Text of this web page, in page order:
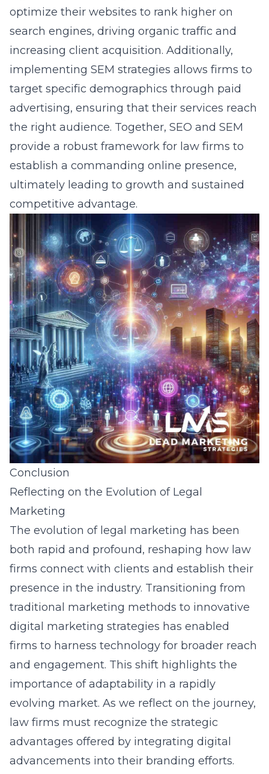
optimize their websites to rank higher on
search engines, driving organic traffic and
increasing client acquisition. Additionally,
implementing SEM strategies allows firms to
target specific demographics through paid
advertising, ensuring that their services reach
the right audience. Together, SEO and SEM
provide a robust framework for law firms to
establish a commanding online presence,
ultimately leading to growth and sustained
competitive advantage.
Conclusion
Reflecting on the Evolution of Legal
Marketing
The evolution of legal marketing has been
both rapid and profound, reshaping how law
firms connect with clients and establish their
presence in the industry. Transitioning from
traditional marketing methods to innovative
digital marketing strategies has enabled
firms to harness technology for broader reach
and engagement. This shift highlights the
importance of adaptability in a rapidly
evolving market. As we reflect on the journey,
law firms must recognize the strategic
advantages offered by integrating digital
advancements into their branding efforts.